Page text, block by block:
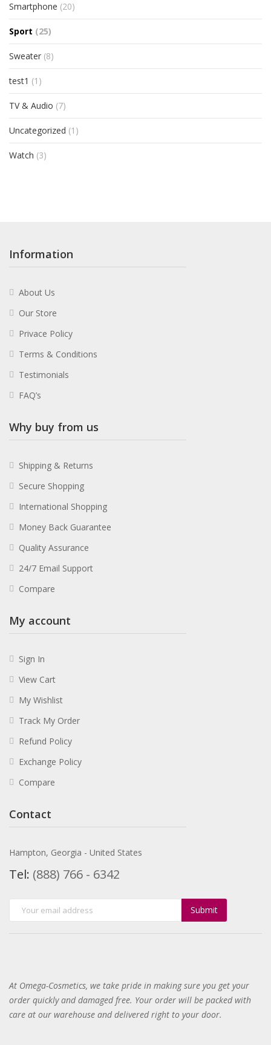
Smartphone (20)
Sport (25)
Sweater (8)
test1 (1)
TV & Audio (7)
Uncategorized (1)
Watch (3)
Information
About Us
Our Store
Privace Policy
Terms & Conditions
Testimonials
FAQ’s
Why buy from us
Shipping & Returns
Secure Shopping
International Shopping
Money Back Guarantee
Quality Assurance
24/7 Email Support
Compare
My account
Sign In
View Cart
My Wishlist
Track My Order
Refund Policy
Exchange Policy
Compare
Contact
Hampton, Georgia - United States
Tel: (888) 766 - 6342
Submit
At Omega-Cosmetics, we take pride in making sure you get your
order quickly and damaged free. Your order will be packed with
care at our warehouse and delivered right to your door.